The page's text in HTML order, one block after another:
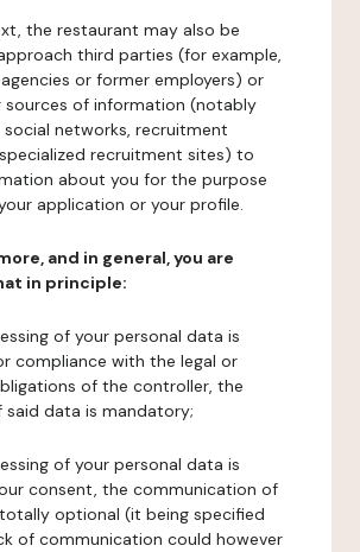
the restaurant may also be
third parties (for example,
or former employers) or
sources of information (notably
networks, recruitment
recruitment sites) to
about you for the purpose
application or your profile.
and in general, you are
in principle:
of your personal data is
compliance with the legal or
of the controller, the
data is mandatory;
of your personal data is
consent, the communication of
optional (it being specified
of communication could however